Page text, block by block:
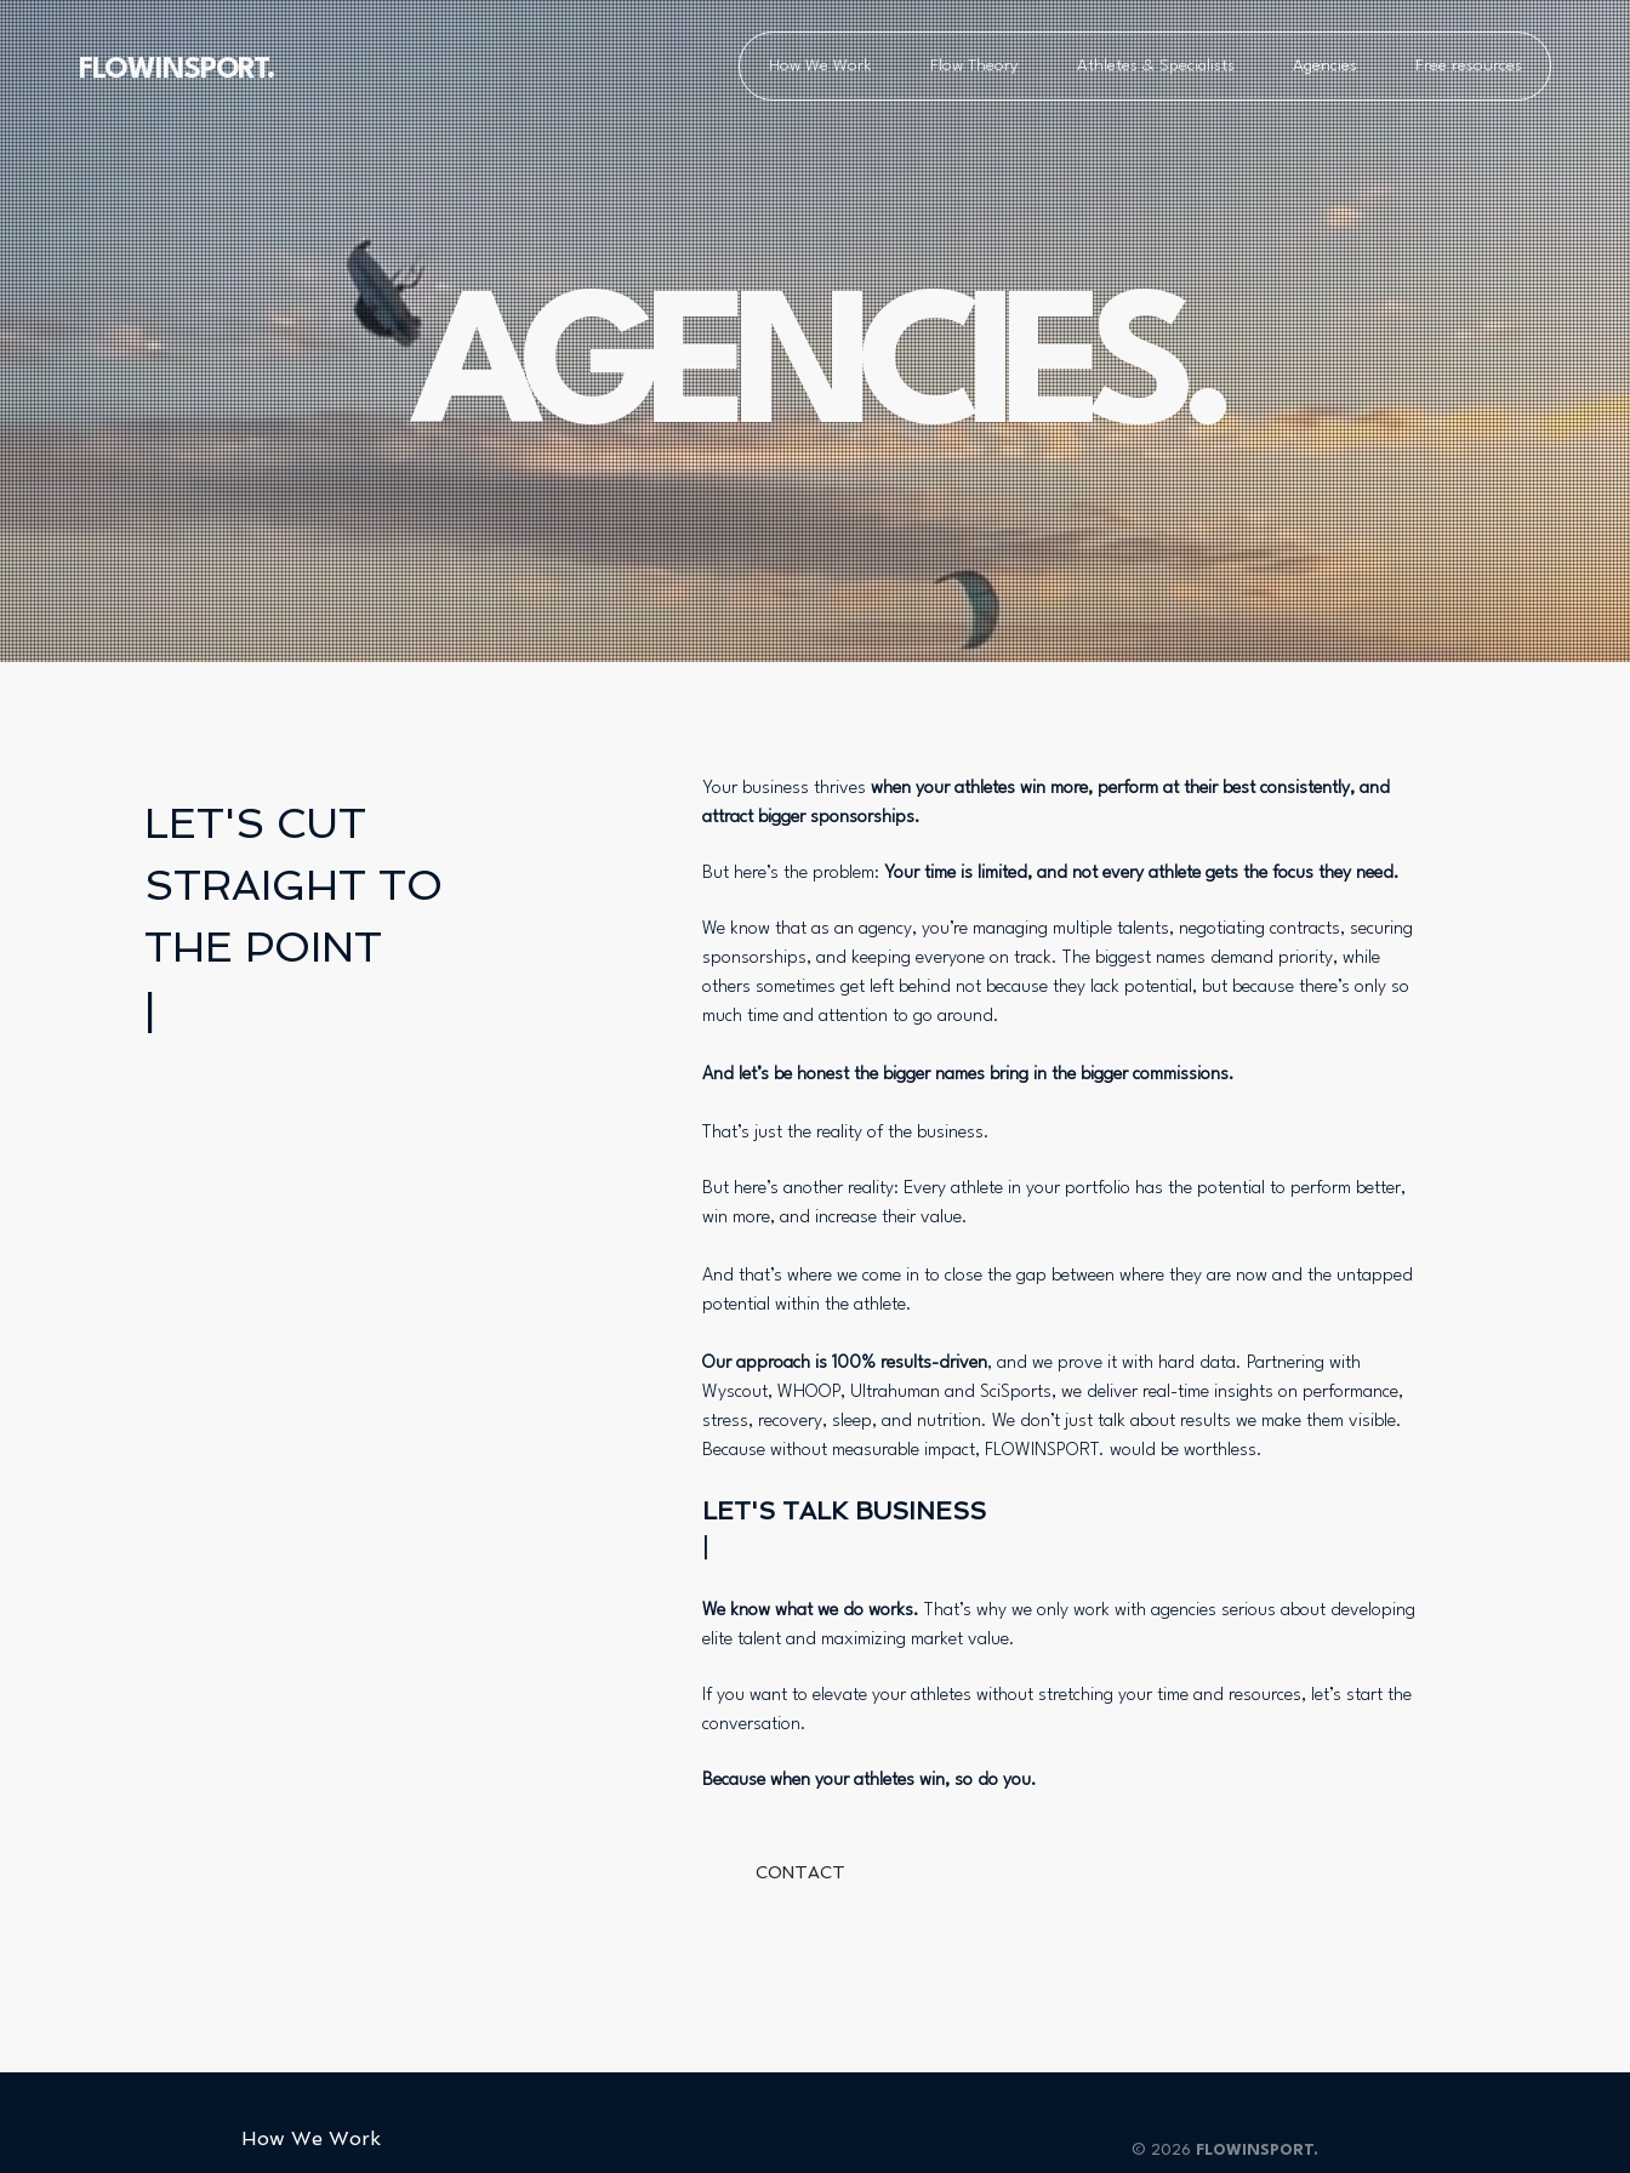
FLOWINSPORT. How We Work Flow Theory Athletes & Specialists Agencies Free resources
AGENCIES.
LET'S CUT
STRAIGHT TO
THE POINT
Your business thriveswhen your athletes win more, perform at their best consistently, and
attract bigger sponsorships.
But here’s the problem: Your time is limited, and not every athlete gets the focus they need.
We know that as an agency, you’re managing multiple talents, negotiating contracts, securing
sponsorships, and keeping everyone on track. The biggest names demand priority, while
others sometimes get left behind not because they lack potential, but because there’s only so
much time and attention to go around.
And let’s be honest the bigger names bring in the bigger commissions.
That’s just the reality of the business.
But here’s another reality: Every athlete in your portfolio has the potential to perform better,
win more, and increase their value.
And that’s where we come in to close the gap between where they are now and the untapped
potential within the athlete.
Our approach is 100% results-driven, and we prove it with hard data. Partnering with
Wyscout, WHOOP, Ultrahuman and SciSports, we deliver real-time insights on performance,
stress, recovery, sleep, and nutrition. We don’t just talk about results we make them visible.
Because without measurable impact, FLOWINSPORT. would be worthless.
LET'S TALK BUSINESS
|
We know what we do works. That’s why we only work with agencies serious about developing
elite talent and maximizing market value.
If you want to elevate your athletes without stretching your time and resources, let’s start the
conversation.
Because when your athletes win, so do you.
CONTACT
How We Work
© 2026 FLOWINSPORT.